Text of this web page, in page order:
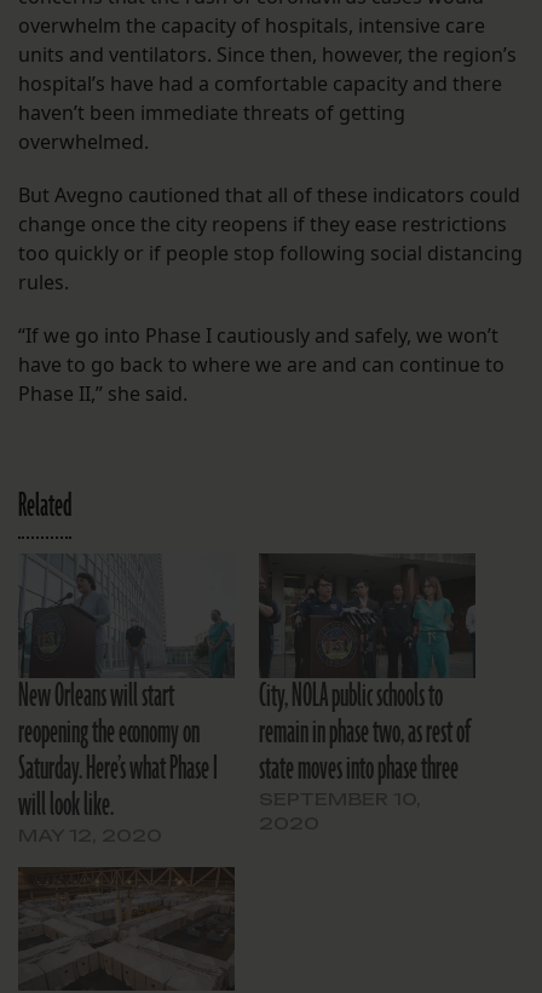
overwhelm the capacity of hospitals, intensive care
units and ventilators. Since then, however, the region’s
hospital’s have had a comfortable capacity and there
haven’t been immediate threats of getting
overwhelmed.
But Avegno cautioned that all of these indicators could
change once the city reopens if they ease restrictions
too quickly or if people stop following social distancing
rules.
“If we go into Phase I cautiously and safely, we won’t
have to go back to where we are and can continue to
Phase II,” she said.
Related
New Orleans will start
reopening the economy on
Saturday. Here’s what Phase I
will look like.
City, NOLA public schools to
remain in phase two, as rest of
state moves into phase three